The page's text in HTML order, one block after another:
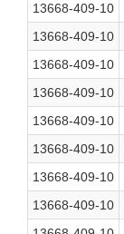
13668-409-10
13668-409-10
13668-409-10
13668-409-10
13668-409-10
13668-409-10
13668-409-10
13668-409-10